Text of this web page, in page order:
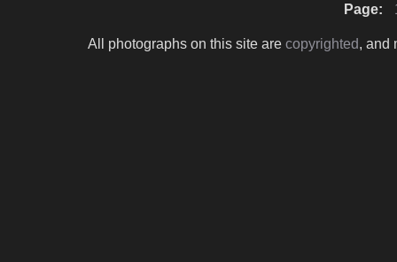
Page:
All photographs on this site are copyrighted, and